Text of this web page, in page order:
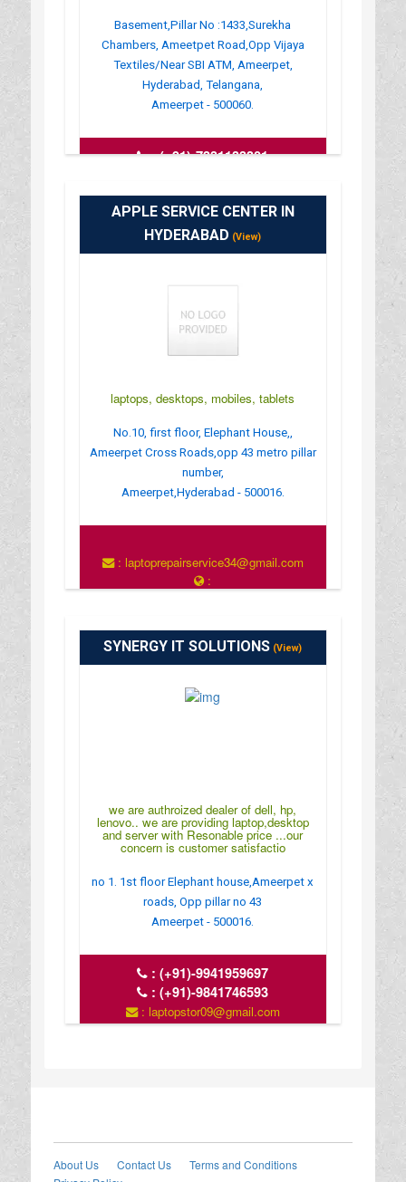
Basement,Pillar No :1433,Surekha
Chambers, Ameetpet Road,Opp Vijaya
Textiles/Near SBI ATM, Ameerpet,
Hyderabad, Telangana,
Ameerpet - 500060.
:(+91)-7331133301
APPLE SERVICE CENTER IN
HYDERABAD (View)
laptops, desktops, mobiles, tablets
No.10, first floor, Elephant House,,
Ameerpet Cross Roads,opp 43 metro pillar
number,
Ameerpet,Hyderabad - 500016.
: laptoprepairservice34@gmail.com
:
SYNERGY IT SOLUTIONS (View)
we are authroized dealer of dell, hp,
lenovo.. we are providing laptop,desktop
and server with Resonable price ...our
concern is customer satisfactio
no 1. 1st floor Elephant house,Ameerpet x
roads, Opp pillar no 43
Ameerpet - 500016.
:(+91)-9941959697
:(+91)-9841746593
: laptopstor09@gmail.com
: http://www.serversindia.co.in/
About Us Contact Us
Terms and Conditions